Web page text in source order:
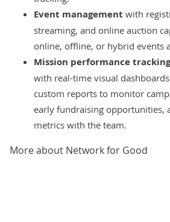
Event management with
streaming, and online auction
online, offline, or hybrid events
Mission performance
with real-time visual
custom reports to monitor
early fundraising opportunities,
metrics with the team.
More about Network for Good